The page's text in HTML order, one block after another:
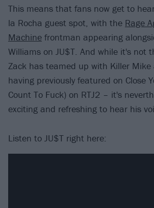
This means that fans now get to
la Rocha guest spot, with the Rage
Machine frontman appearing
Williams on JU$T. And while it's not
Zack has teamed up with Killer Mike
having previously featured on Close
Count To Fuck) on RTJ2 – it's
exciting and refreshing to hear his
Listen to JU$T right here: